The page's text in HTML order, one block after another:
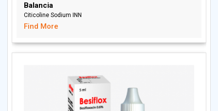
Balancia
Citicoline Sodium INN
Find More